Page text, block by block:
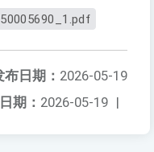
布日期： 2026-05-19
期： 2026-05-19 |